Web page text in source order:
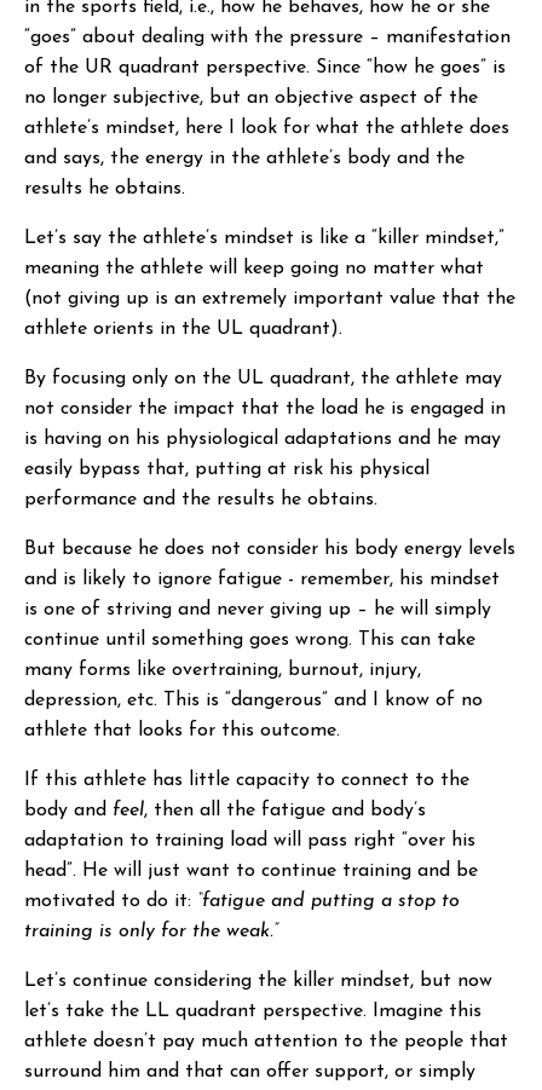
in the sports field, i.e., how he behaves, how he or she
“goes” about dealing with the pressure – manifestation
of the UR quadrant perspective. Since “how he goes” is
no longer subjective, but an objective aspect of the
athlete’s mindset, here I look for what the athlete does
and says, the energy in the athlete’s body and the
results he obtains.
Let’s say the athlete’s mindset is like a “killer mindset,”
meaning the athlete will keep going no matter what
(not giving up is an extremely important value that the
athlete orients in the UL quadrant).
By focusing only on the UL quadrant, the athlete may
not consider the impact that the load he is engaged in
is having on his physiological adaptations and he may
easily bypass that, putting at risk his physical
performance and the results he obtains.
But because he does not consider his body energy levels
and is likely to ignore fatigue - remember, his mindset
is one of striving and never giving up – he will simply
continue until something goes wrong. This can take
many forms like overtraining, burnout, injury,
depression, etc. This is “dangerous” and I know of no
athlete that looks for this outcome.
If this athlete has little capacity to connect to the
body and feel, then all the fatigue and body’s
adaptation to training load will pass right “over his
head”. He will just want to continue training and be
motivated to do it: “fatigue and putting a stop to
training is only for the weak.”
Let’s continue considering the killer mindset, but now
let’s take the LL quadrant perspective. Imagine this
athlete doesn’t pay much attention to the people that
surround him and that can offer support, or simply